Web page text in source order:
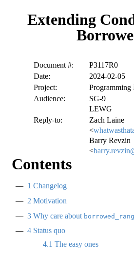
Extending
Document #:
P3117R0
Date:
2024-02-05
Project:
Programming
Audience:
SG-9
LEWG
Reply-to:
Zach Laine
<
Barry Revzin
<
Contents
1 Changelog
2 Motivation
3 Why care about
4 Status quo
4.1 The easy ones